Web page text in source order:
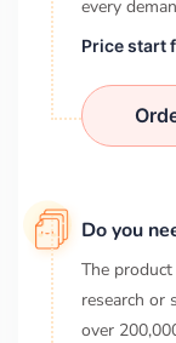
every
Price start
Do you
The
research or
over